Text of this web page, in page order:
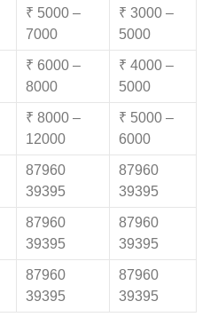
₹ 5000 –
7000
₹ 3000 –
5000
₹ 6000 –
8000
₹ 4000 –
5000
₹ 8000 –
12000
₹ 5000 –
6000
87960
39395
87960
39395
87960
39395
87960
39395
87960
39395
87960
39395